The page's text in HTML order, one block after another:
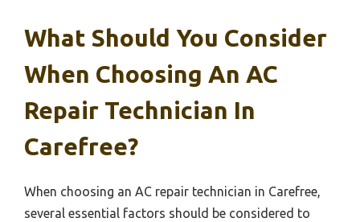
What Should You Consider
When Choosing An AC
Repair Technician In
Carefree?
When choosing an AC repair technician in Carefree,
several essential factors should be considered to